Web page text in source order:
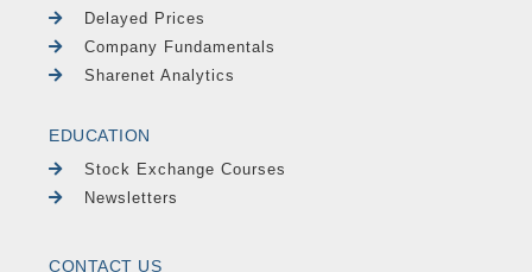
Delayed Prices
Company Fundamentals
Sharenet Analytics
EDUCATION
Stock Exchange Courses
Newsletters
CONTACT US